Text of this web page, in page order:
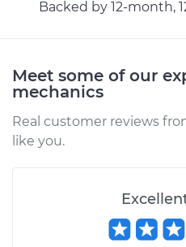
Backed by 12-month,
Meet some of our
mechanics
Real customer reviews
like you.